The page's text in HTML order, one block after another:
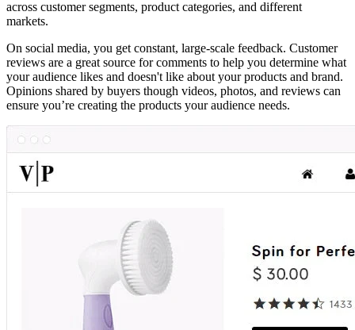
across customer segments, product categories, and different
markets.
On social media, you get constant, large-scale feedback. Customer
reviews are a great source for comments to help you determine what
your audience likes and doesn't like about your products and brand.
Opinions shared by buyers though videos, photos, and reviews can
ensure you’re creating the products your audience needs.